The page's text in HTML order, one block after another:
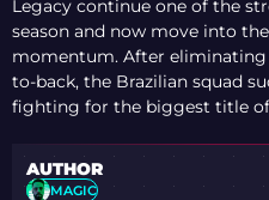
Legacy continue one of the
season and now move into
momentum. After eliminating
to-back, the Brazilian squad
fighting for the biggest title
AUTHOR
MAGIC